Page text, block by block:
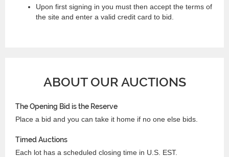
Upon first signing in you must then accept the terms of
the site and enter a valid credit card to bid.
ABOUT OUR AUCTIONS
The Opening Bid is the Reserve
Place a bid and you can take it home if no one else bids.
Timed Auctions
Each lot has a scheduled closing time in U.S. EST.